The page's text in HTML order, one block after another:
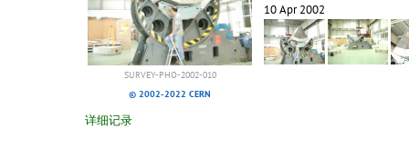
SURVEY-PHO-2002-010
© 2002-2022 CERN
10 Apr 2002
详细记录